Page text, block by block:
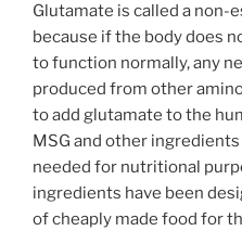
Glutamate is called a non-
because if the body does
to function normally, any
produced from other
to add glutamate to the
MSG and other
needed for nutritional
ingredients have been
of cheaply made food for